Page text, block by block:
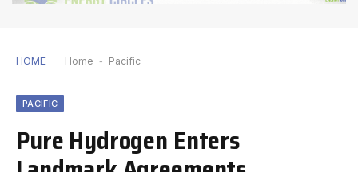
HOME Home - Pacific
PACIFIC
Pure Hydrogen Enters